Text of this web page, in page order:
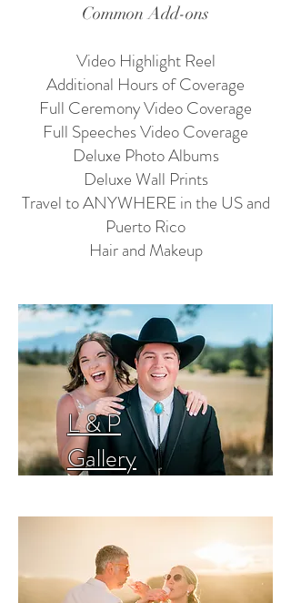
Common Add-ons
Video Highlight Reel
Additional Hours of Coverage
Full Ceremony Video Coverage
Full Speeches Video Coverage
Deluxe Photo Albums
Deluxe Wall Prints
Travel to ANYWHERE in the US and
Puerto Rico
Hair and Makeup
L & P
Gallery